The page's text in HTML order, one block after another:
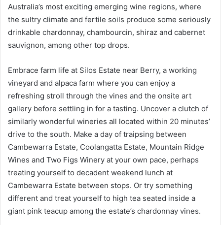
Australia’s most exciting emerging wine regions, where
the sultry climate and fertile soils produce some seriously
drinkable chardonnay, chambourcin, shiraz and cabernet
sauvignon, among other top drops.
Embrace farm life at Silos Estate near Berry, a working
vineyard and alpaca farm where you can enjoy a
refreshing stroll through the vines and the onsite art
gallery before settling in for a tasting. Uncover a clutch of
similarly wonderful wineries all located within 20 minutes’
drive to the south. Make a day of traipsing between
Cambewarra Estate, Coolangatta Estate, Mountain Ridge
Wines and Two Figs Winery at your own pace, perhaps
treating yourself to decadent weekend lunch at
Cambewarra Estate between stops. Or try something
different and treat yourself to high tea seated inside a
giant pink teacup among the estate’s chardonnay vines.